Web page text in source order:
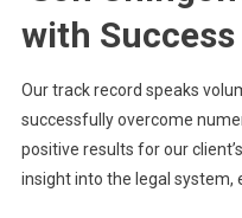
with Success
Our track record speaks
successfully overcome
positive results for our
insight into the legal system,